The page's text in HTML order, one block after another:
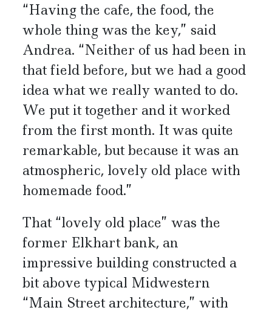
“Having the cafe, the food, the
whole thing was the key,” said
Andrea. “Neither of us had been in
that field before, but we had a good
idea what we really wanted to do.
We put it together and it worked
from the first month. It was quite
remarkable, but because it was an
atmospheric, lovely old place with
homemade food.”
That “lovely old place” was the
former Elkhart bank, an
impressive building constructed a
bit above typical Midwestern
“Main Street architecture,” with